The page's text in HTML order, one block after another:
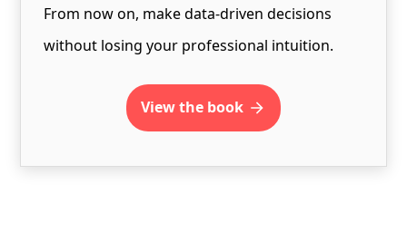
From now on, make data-driven decisions
without losing your professional intuition.
view the book